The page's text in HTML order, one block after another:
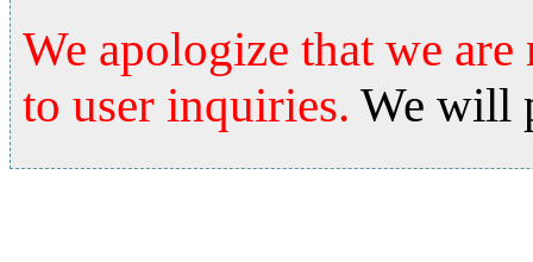
We apologize that we
to user inquiries. We will